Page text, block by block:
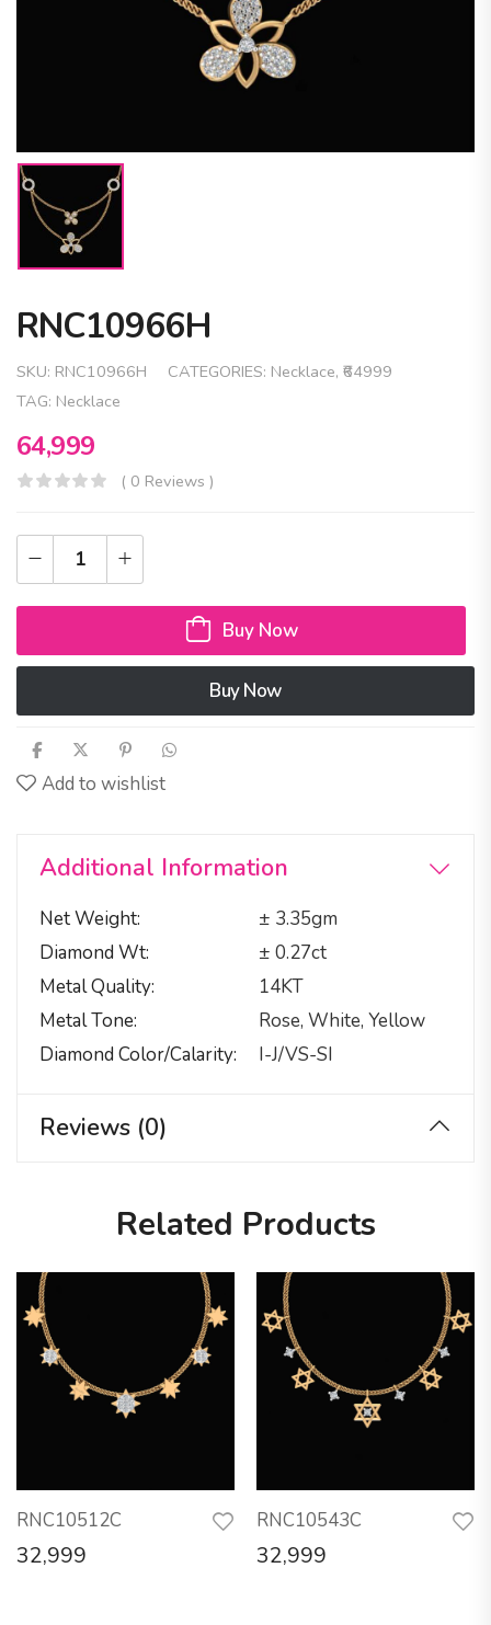
RNC10966H
SKU: RNC10966H CATEGORIES: Necklace, ₹64999
TAG: Necklace
64,999
( 0 Reviews )
Buy Now
Buy Now
Add to wishlist
Additional Information
Net Weight
± 3.35gm
Diamond Wt
± 0.27ct
Metal Quality
14KT
Metal Tone
Rose, White, Yellow
Diamond Color/calarity
I-J/VS-SI
Reviews (0)
Related Products
RNC10512C
32,999
RNC10543C
32,999